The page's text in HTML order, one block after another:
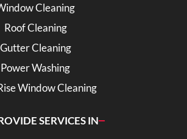
Cleaning
Roof Cleaning
Gutter Cleaning
Power Washing
Window Cleaning
SERVICES IN